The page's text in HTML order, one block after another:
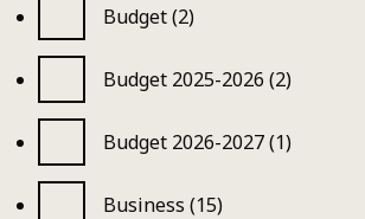
Budget (2)
Budget 2025-2026 (2)
Budget 2026-2027 (1)
Business (15)